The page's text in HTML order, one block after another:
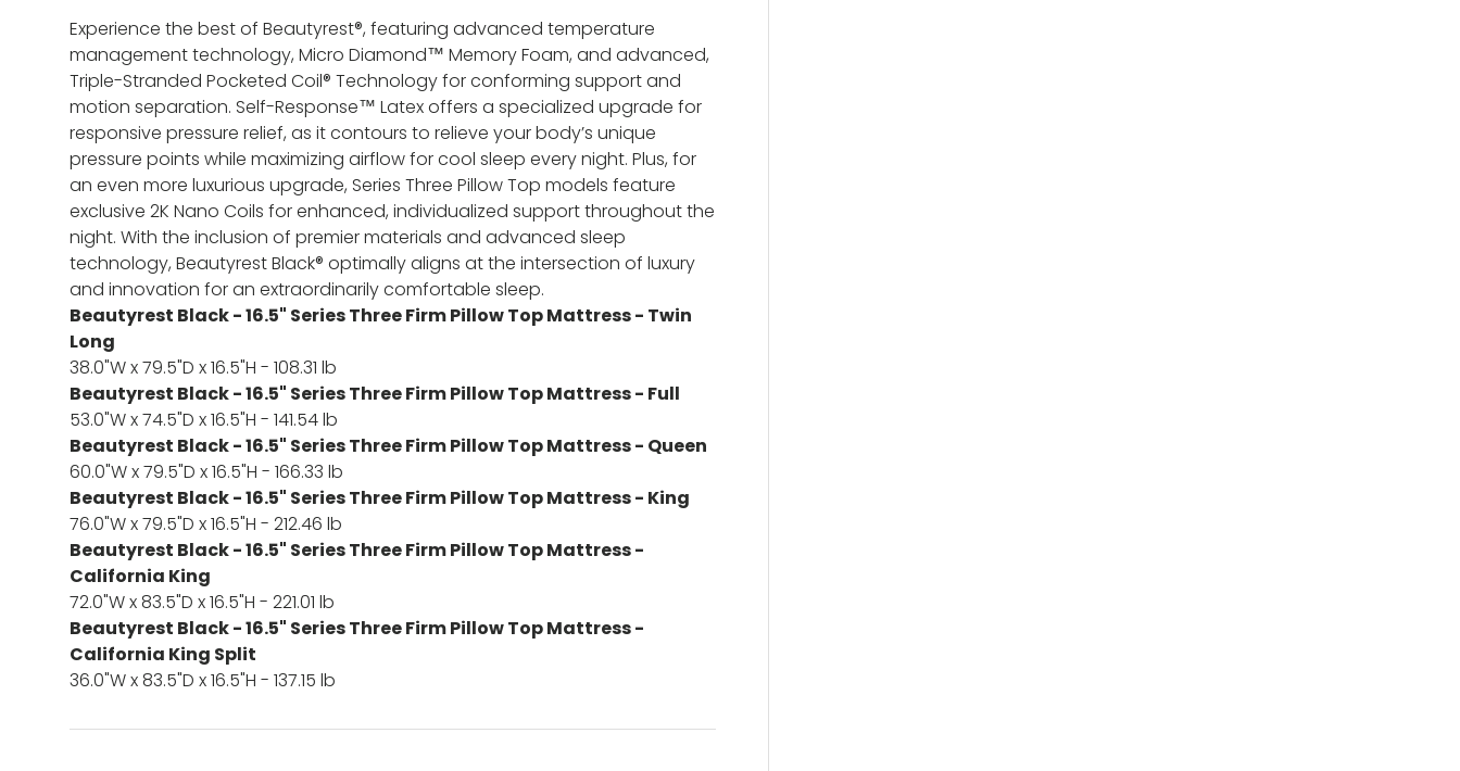
Experience the best of Beautyrest®, featuring advanced temperature
management technology, Micro Diamond™ Memory Foam, and advanced,
Triple-Stranded Pocketed Coil® Technology for conforming support and
motion separation. Self-Response™ Latex offers a specialized upgrade for
responsive pressure relief, as it contours to relieve your body’s unique
pressure points while maximizing airflow for cool sleep every night. Plus, for
an even more luxurious upgrade, Series Three Pillow Top models feature
exclusive 2K Nano Coils for enhanced, individualized support throughout the
night. With the inclusion of premier materials and advanced sleep
technology, Beautyrest Black® optimally aligns at the intersection of luxury
and innovation for an extraordinarily comfortable sleep.
Beautyrest Black - 16.5" Series Three Firm Pillow Top Mattress - Twin
Long
38.0"W x 79.5"D x 16.5"H - 108.31 lb
Beautyrest Black - 16.5" Series Three Firm Pillow Top Mattress - Full
53.0"W x 74.5"D x 16.5"H - 141.54 lb
Beautyrest Black - 16.5" Series Three Firm Pillow Top Mattress - Queen
60.0"W x 79.5"D x 16.5"H - 166.33 lb
Beautyrest Black - 16.5" Series Three Firm Pillow Top Mattress - King
76.0"W x 79.5"D x 16.5"H - 212.46 lb
Beautyrest Black - 16.5" Series Three Firm Pillow Top Mattress -
California King
72.0"W x 83.5"D x 16.5"H - 221.01 lb
Beautyrest Black - 16.5" Series Three Firm Pillow Top Mattress -
California King Split
36.0"W x 83.5"D x 16.5"H - 137.15 lb